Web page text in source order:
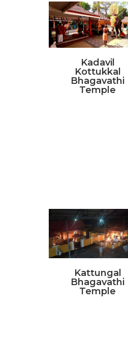
Kadavil
Kottukkal
Bhagavathi
Temple
Kattungal
Bhagavathi
Temple